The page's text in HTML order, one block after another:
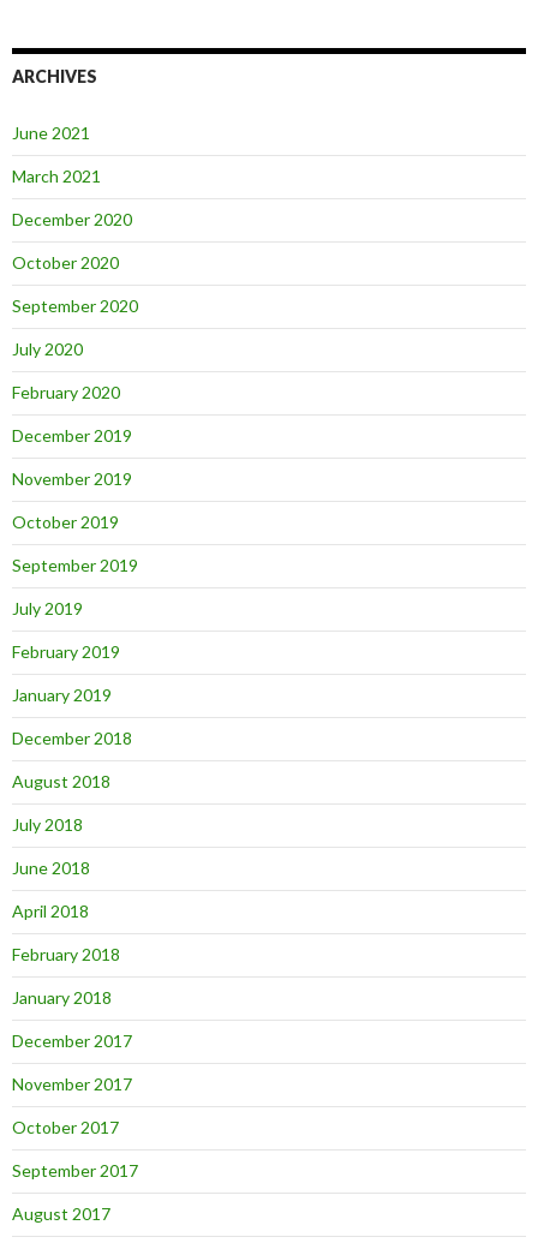
ARCHIVES
June 2021
March 2021
December 2020
October 2020
September 2020
July 2020
February 2020
December 2019
November 2019
October 2019
September 2019
July 2019
February 2019
January 2019
December 2018
August 2018
July 2018
June 2018
April 2018
February 2018
January 2018
December 2017
November 2017
October 2017
September 2017
August 2017